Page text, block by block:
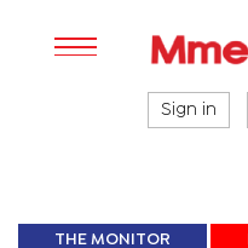
Sign in
THE MONITOR